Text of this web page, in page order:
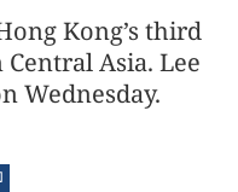
Kong’s third
Asia. Lee
Wednesday.